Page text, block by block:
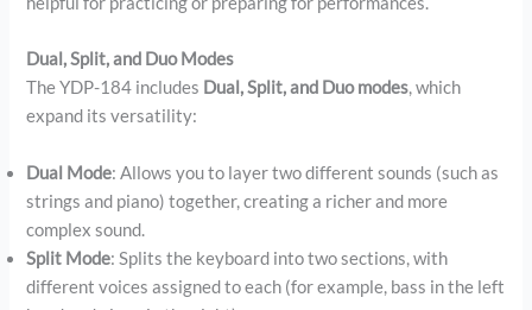
Dual, Split, and Duo Modes
The YDP-184 includes Dual, Split, and Duo modes, which
expand its versatility:
Dual Mode: Allows you to layer two different sounds (such as
strings and piano) together, creating a richer and more
complex sound.
Split Mode: Splits the keyboard into two sections, with
different voices assigned to each (for example, bass in the left